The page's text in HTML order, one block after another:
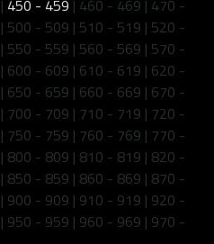
| 450 - 459 | 460 - 469 | 470 -
| 500 - 509 | 510 - 519 | 520 -
| 550 - 559 | 560 - 569 | 570 -
| 600 - 609 | 610 - 619 | 620 -
| 650 - 659 | 660 - 669 | 670 -
| 700 - 709 | 710 - 719 | 720 -
| 750 - 759 | 760 - 769 | 770 -
| 800 - 809 | 810 - 819 | 820 -
| 850 - 859 | 860 - 869 | 870 -
| 900 - 909 | 910 - 919 | 920 -
| 950 - 959 | 960 - 969 | 970 -